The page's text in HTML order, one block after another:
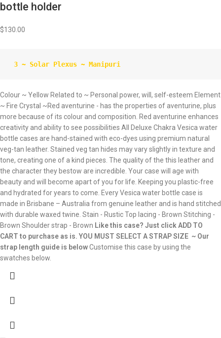
bottle holder
$130.00
3 ~ Solar Plexus ~ Manipuri
Colour ~ Yellow Related to ~ Personal power, will, self-esteem Element
~ Fire Crystal ~Red aventurine - has the properties of aventurine, plus
more because of its colour and composition. Red aventurine enhances
creativity and ability to see possibilities All Deluxe Chakra Vesica water
bottle cases are hand-stained with eco-dyes using premium natural
veg-tan leather. Stained veg tan hides may vary slightly in texture and
tone, creating one of a kind pieces. The quality of the this leather and
the character they bestow are incredible. Your case will age with
beauty and will become apart of you for life. Keeping you plastic-free
and hydrated for years to come. Every Vesica water bottle case is
made in Brisbane – Australia from genuine leather and is hand stitched
with durable waxed twine. Stain - Rustic Top lacing - Brown Stitching -
Brown Shoulder strap - Brown Like this case? Just click ADD TO
CART to purchase as is. YOU MUST SELECT A STRAP SIZE ~ Our
strap length guide is belowCustomise this case by using the
swatches below.